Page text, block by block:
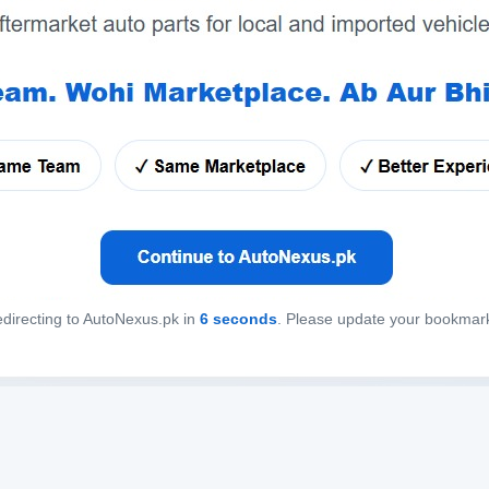
to AutoNexus.pk in 6 seconds. Please update your